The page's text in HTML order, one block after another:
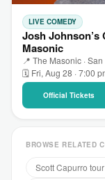
LIVE COMEDY
Josh Johnson’s
Masonic
📍 The Masonic ·
🗓 Fri, Aug 28 · 7:00
Official Tickets
BROWSE RELATED
Scott Capurro